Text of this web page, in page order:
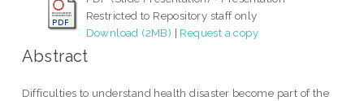
Restricted to Repository staff only
Download (2MB) | Request a copy
Abstract
Difficulties to understand health disaster become part of the